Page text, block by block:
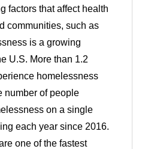
factors that affect health
communities, such as
is a growing
U.S. More than 1.2
homelessness
number of people
on a single
each year since 2016.
one of the fastest